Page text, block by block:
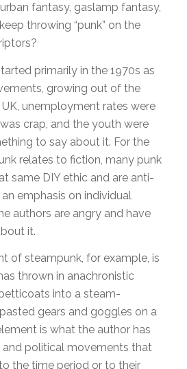
fantasy, gaslamp fantasy,
throwing “punk” on the
primarily in the 1970s as
growing out of the
unemployment rates were
crap, and the youth were
to say about it. For the
relates to fiction, many punk
same DIY ethic and are anti-
emphasis on individual
authors are angry and have
it.
of steampunk, for example, is
thrown in anachronistic
into a steam-
gears and goggles on a
is what the author has
political movements that
the time period or to their